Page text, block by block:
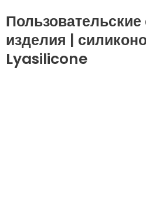
изделия |
Lyasilicone